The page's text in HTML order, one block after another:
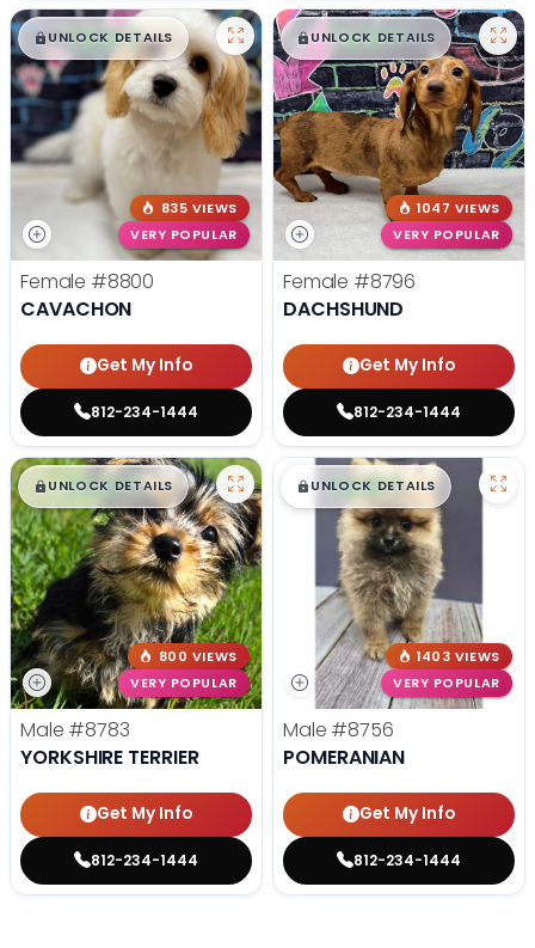
$█,█99
UNLOCK DETAILS
835 VIEWS
VERY POPULAR
Female #8800
CAVACHON
Get My Info
812-234-1444
$█,█ 99
UNLOCK DETAILS
1047 VIEWS
VERY POPULAR
Female #8796
DACHSHUND
Get My Info
812-234-1444
$█,█99
UNLOCK DETAILS
800 VIEWS
VERY POPULAR
Male #8783
YORKSHIRE TERRIER
Get My Info
812-234-1444
$█,█99
UNLOCK DETAILS
1403 VIEWS
VERY POPULAR
Male #8756
POMERANIAN
Get My Info
812-234-1444